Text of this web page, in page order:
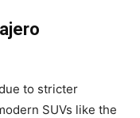
to stricter
SUVs like the